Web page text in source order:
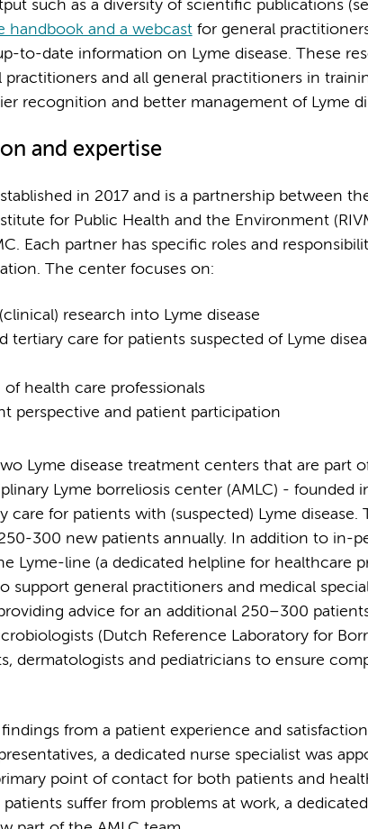
such as a diversity of scientific publications
handbook and a webcastfor general
to-date information on Lyme disease. These
practitioners and all general practitioners in
recognition and better management of Lyme
and expertise
in 2017 and is a partnership between
for Public Health and the Environment
Each partner has specific roles and
The center focuses on:
research into Lyme disease
tertiary care for patients suspected of Lyme
of health care professionals
perspective and patient participation
Lyme disease treatment centers that are part
Lyme borreliosis center (AMLC) - founded
care for patients with (suspected) Lyme disease.
300 new patients annually. In addition to in-
Lyme-line (a dedicated helpline for healthcare
support general practitioners and medical
advice for an additional 250–300
(Dutch Reference Laboratory for
dermatologists and pediatricians to ensure
from a patient experience and
a dedicated nurse specialist was
point of contact for both patients and
suffer from problems at work, a